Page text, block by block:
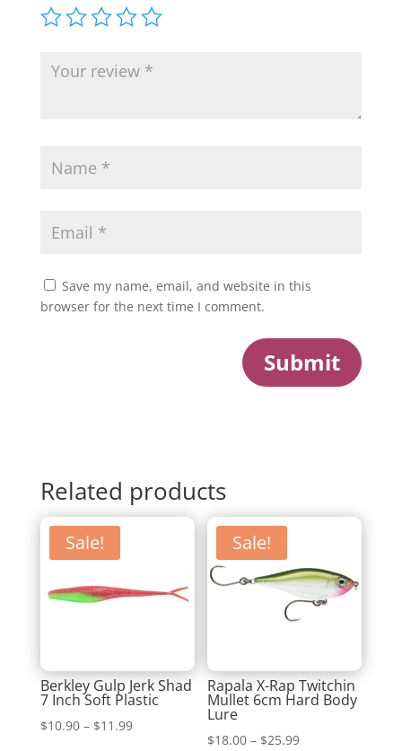
Save my name, email, and website in this
browser for the next time I comment.
Submit
Related products
Sale!
Berkley Gulp Jerk Shad
7 Inch Soft Plastic
$10.90 – $11.99Price
Sale!
Rapala X-Rap Twitchin
Mullet 6cm Hard Body
Lure
$18.00 – $25.99Price